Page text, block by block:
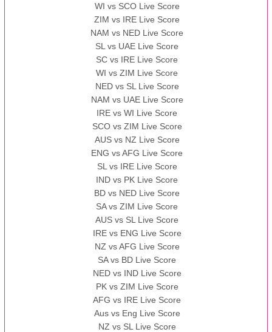
13:00 PST 08:00 GMT 10 Nov 2022
BBB vs AAA
AAA vs BBB
WI vs SCO Live Score
ZIM vs IRE Live Score
NAM vs NED Live Score
SL vs UAE Live Score
SC vs IRE Live Score
WI vs ZIM Live Score
NED vs SL Live Score
NAM vs UAE Live Score
IRE vs WI Live Score
SCO vs ZIM Live Score
AUS vs NZ Live Score
ENG vs AFG Live Score
SL vs IRE Live Score
IND vs PK Live Score
BD vs NED Live Score
SA vs ZIM Live Score
AUS vs SL Live Score
IRE vs ENG Live Score
NZ vs AFG Live Score
SA vs BD Live Score
NED vs IND Live Score
PK vs ZIM Live Score
AFG vs IRE Live Score
Aus vs Eng Live Score
NZ vs SL Live Score